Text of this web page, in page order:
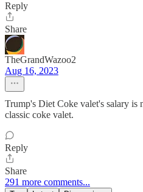
Reply
Share
TheGrandWazoo2
Aug 16, 2023
Trump's Diet Coke valet's salary is
classic coke valet.
Reply
Share
291 more comments...